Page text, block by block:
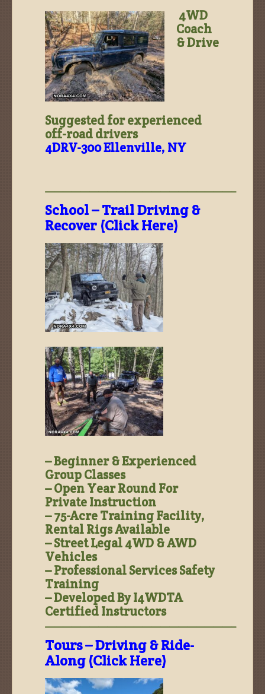
4WD
Coach
& Drive
Suggested for experienced
off-road drivers
4DRV-300 Ellenville, NY
—————————————————————–
School – Trail Driving &
Recover (Click Here)
– Beginner & Experienced
Group Classes
– Open Year Round For
Private Instruction
– 75-Acre Training Facility,
Rental Rigs Available
– Street Legal 4WD & AWD
Vehicles
– Professional Services Safety
Training
– Developed By I4WDTA
Certified Instructors
—————————————————————–
Tours – Driving & Ride-
Along (Click Here)